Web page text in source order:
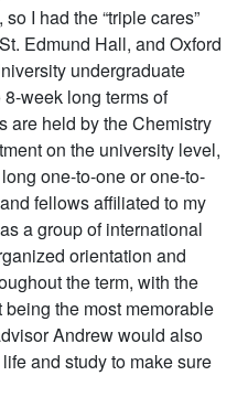
I had the “triple cares”
Edmund Hall, and Oxford
undergraduate
week long terms of
are held by the Chemistry
on the university level,
one-to-one or one-to-
fellows affiliated to my
a group of international
orientation and
the term, with the
the most memorable
Andrew would also
and study to make sure